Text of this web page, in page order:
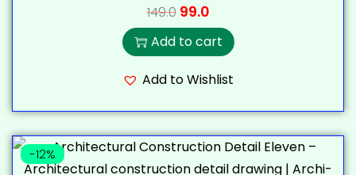
149.0 99.0
Add to cart
Add to Wishlist
-12%